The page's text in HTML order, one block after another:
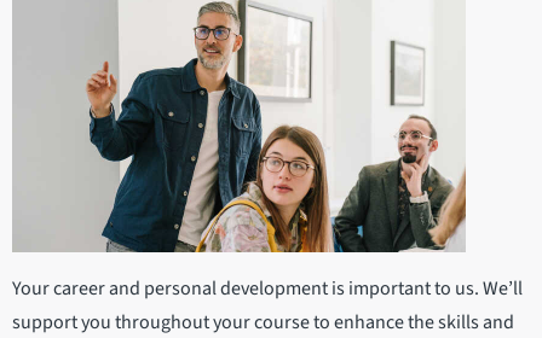
Your career and personal development is important to us. We’ll
support you throughout your course to enhance the skills and